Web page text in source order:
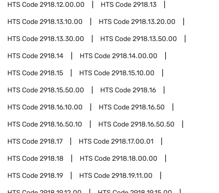
HTS Code2918.12.00.00 HTS Code2918.13
HTS Code2918.13.10.00 HTS Code2918.13.20.00
HTS Code2918.13.30.00 HTS Code2918.13.50.00
HTS Code2918.14 HTS Code2918.14.00.00
HTS Code2918.15 HTS Code2918.15.10.00
HTS Code2918.15.50.00 HTS Code2918.16
HTS Code2918.16.10.00 HTS Code2918.16.50
HTS Code2918.16.50.10 HTS Code2918.16.50.50
HTS Code2918.17 HTS Code2918.17.00.01
HTS Code2918.18 HTS Code2918.18.00.00
HTS Code2918.19 HTS Code2918.19.11.00